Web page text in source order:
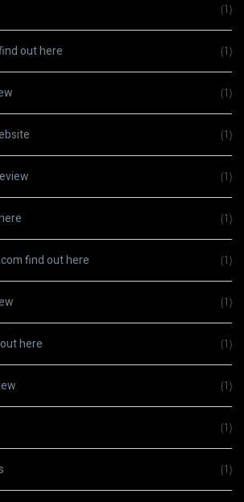
(1)
out here (1)
(1)
(1)
(1)
(1)
find out here (1)
(1)
here (1)
(1)
(1)
(1)